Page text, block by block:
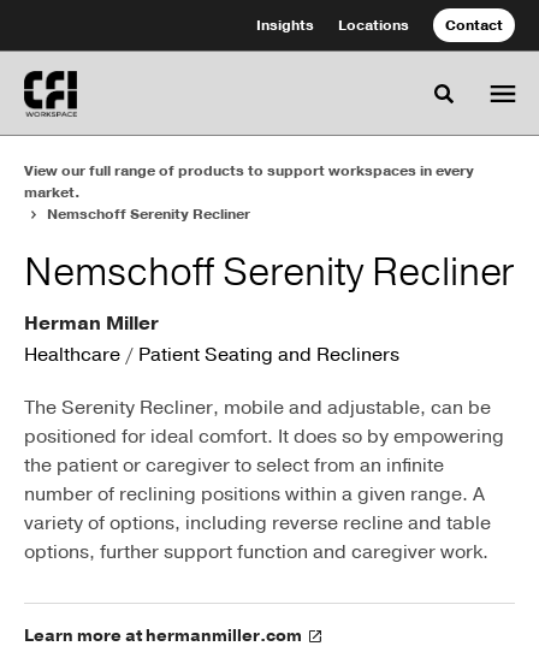
Content
Footer
Insights Locations Contact
Toggle
View our full range of products to support workspaces in every
market.
Nemschoff Serenity Recliner
Nemschoff Serenity Recliner
Herman Miller
Healthcare / Patient Seating and Recliners
The Serenity Recliner, mobile and adjustable, can be
positioned for ideal comfort. It does so by empowering
the patient or caregiver to select from an infinite
number of reclining positions within a given range. A
variety of options, including reverse recline and table
options, further support function and caregiver work.
Learn more at hermanmiller.com